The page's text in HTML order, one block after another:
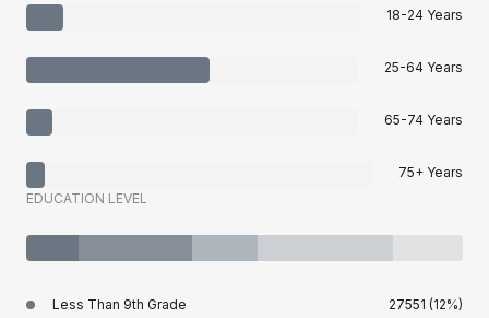
18-24 Years
25-64 Years
65-74 Years
75+ Years
EDUCATION LEVEL
Less Than 9th Grade 27551 (12%)